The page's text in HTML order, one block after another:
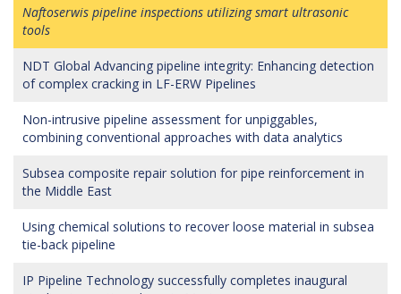
Naftoserwis pipeline inspections utilizing smart ultrasonic
tools
NDT Global Advancing pipeline integrity: Enhancing detection
of complex cracking in LF-ERW Pipelines
Non-intrusive pipeline assessment for unpiggables,
combining conventional approaches with data analytics
Subsea composite repair solution for pipe reinforcement in
the Middle East
Using chemical solutions to recover loose material in subsea
tie-back pipeline
IP Pipeline Technology successfully completes inaugural